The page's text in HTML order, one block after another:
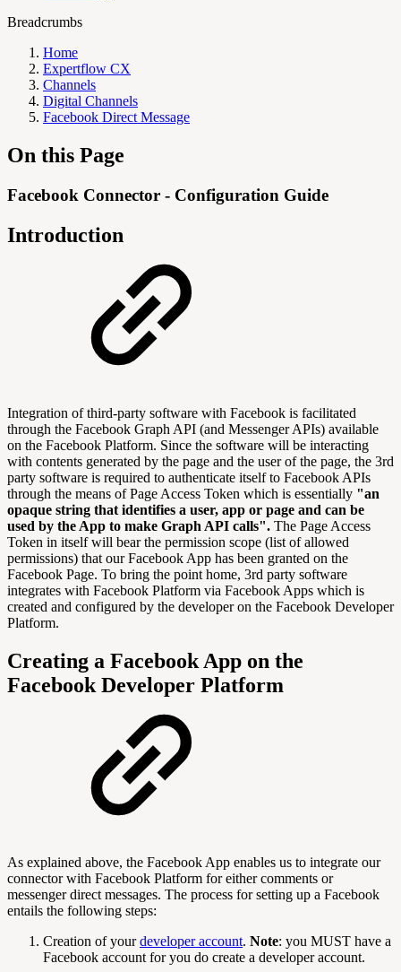
Breadcrumbs
Home
Expertflow CX
Channels
Digital Channels
Facebook Direct Message
On this Page
Facebook Connector - Configuration Guide
Introduction
Integration of third-party software with Facebook is facilitated
through the Facebook Graph API (and Messenger APIs) available
on the Facebook Platform. Since the software will be interacting
with contents generated by the page and the user of the page, the 3rd
party software is required to authenticate itself to Facebook APIs
through the means of Page Access Token which is essentially "an
opaque string that identifies a user, app or page and can be
used by the App to make Graph API calls". The Page Access
Token in itself will bear the permission scope (list of allowed
permissions) that our Facebook App has been granted on the
Facebook Page. To bring the point home, 3rd party software
integrates with Facebook Platform via Facebook Apps which is
created and configured by the developer on the Facebook Developer
Platform.
Creating a Facebook App on the
Facebook Developer Platform
As explained above, the Facebook App enables us to integrate our
connector with Facebook Platform for either comments or
messenger direct messages. The process for setting up a Facebook
entails the following steps:
Creation of yourdeveloper account. Note: you MUST have a
Facebook account for you do create a developer account.